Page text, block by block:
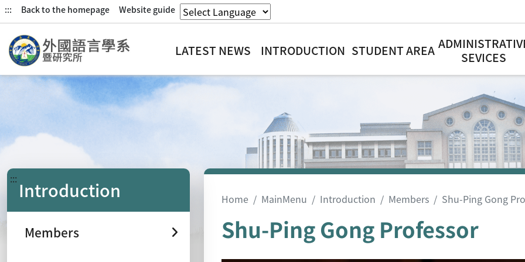
::: Back to the homepage Website guide
LATEST NEWS INTRODUCTION STUDENT AREA
SEVICES
::: Introduction
Members
Home MainMenu Introduction Members Shu-Ping Gong
Shu-Ping Gong Professor